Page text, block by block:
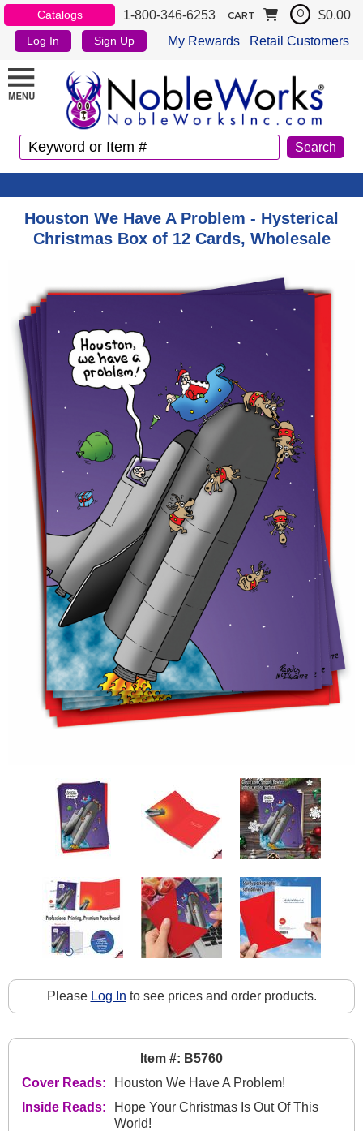
Catalogs 1-800-346-6253
Log In Sign Up My Rewards Retail Customers
CART 0 $0.00
Houston We Have A Problem - Hysterical
Christmas Box of 12 Cards, Wholesale
Please Log In to see prices and order products.
Item #: B5760
Cover Reads:
Houston We Have A Problem!
Inside Reads:
Hope Your Christmas Is Out Of This
World!